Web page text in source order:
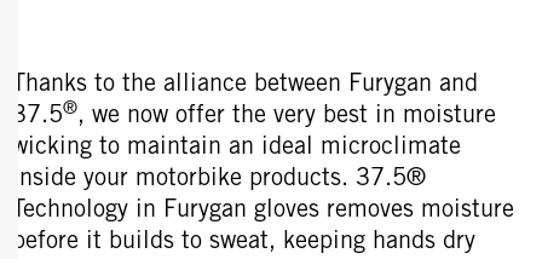
Thanks to the alliance between Furygan and
37.5®, we now offer the very best in moisture
wicking to maintain an ideal microclimate
inside your motorbike products. 37.5®
Technology in Furygan gloves removes moisture
before it builds to sweat, keeping hands dry